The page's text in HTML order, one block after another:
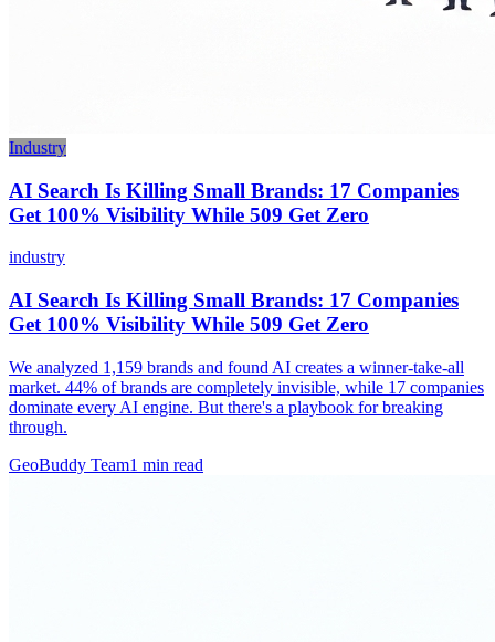
Industry
AI Search Is Killing Small Brands: 17 Companies
Get 100% Visibility While 509 Get Zero
industry
AI Search Is Killing Small Brands: 17 Companies
Get 100% Visibility While 509 Get Zero
We analyzed 1,159 brands and found AI creates a winner-take-all
market. 44% of brands are completely invisible, while 17 companies
dominate every AI engine. But there's a playbook for breaking
through.
GeoBuddy Team1 min read